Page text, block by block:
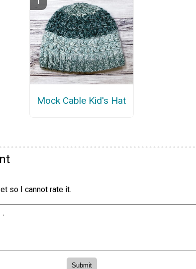
Mock Cable Kid's Hat
so I cannot rate it.